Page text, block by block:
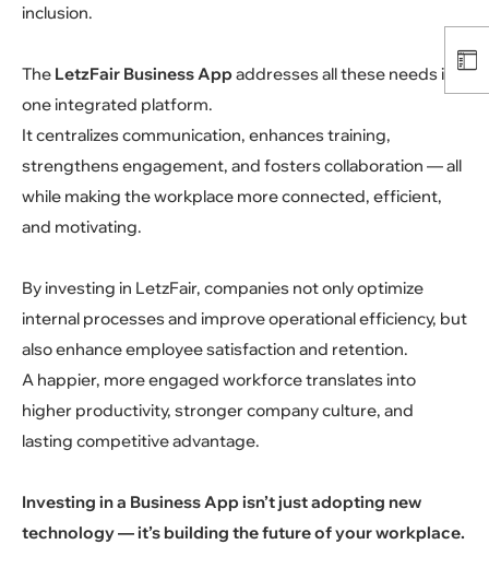
inclusion.
The LetzFair Business Appaddresses all these needs in
one integrated platform.
It centralizes communication, enhances training,
strengthens engagement, and fosters collaboration — all
while making the workplace more connected, efficient,
and motivating.
By investing in LetzFair, companies not only optimize
internal processes and improve operational efficiency, but
also enhance employee satisfaction and retention.
A happier, more engaged workforce translates into
higher productivity, stronger company culture, and
lasting competitive advantage.
Investing in a Business App isn’t just adopting new
technology — it’s building the future of your workplace.